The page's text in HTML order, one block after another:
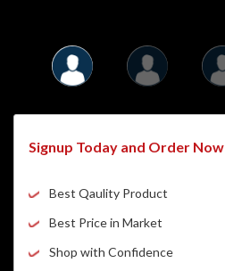
Signup Today and Order Now
Best Qaulity Product
Best Price in Market
Shop with Confidence